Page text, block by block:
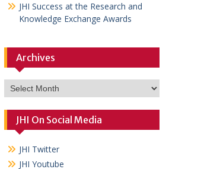
JHI Success at the Research and
Knowledge Exchange Awards
Archives
Archives
JHI On Social Media
JHI Twitter
JHI Youtube